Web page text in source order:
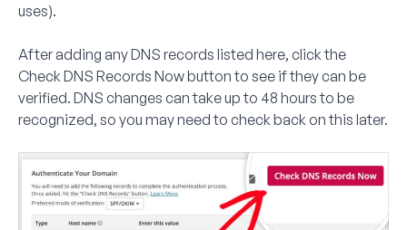
uses).
After adding any DNS records listed here, click the
Check DNS Records Nowbutton to see if they can be
verified. DNS changes can take up to 48 hours to be
recognized, so you may need to check back on this later.